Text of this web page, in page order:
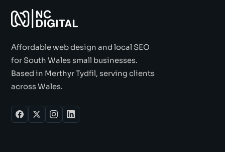
Affordable web design and local SEO
for South Wales small businesses.
Based in Merthyr Tydfil, serving clients
across Wales.